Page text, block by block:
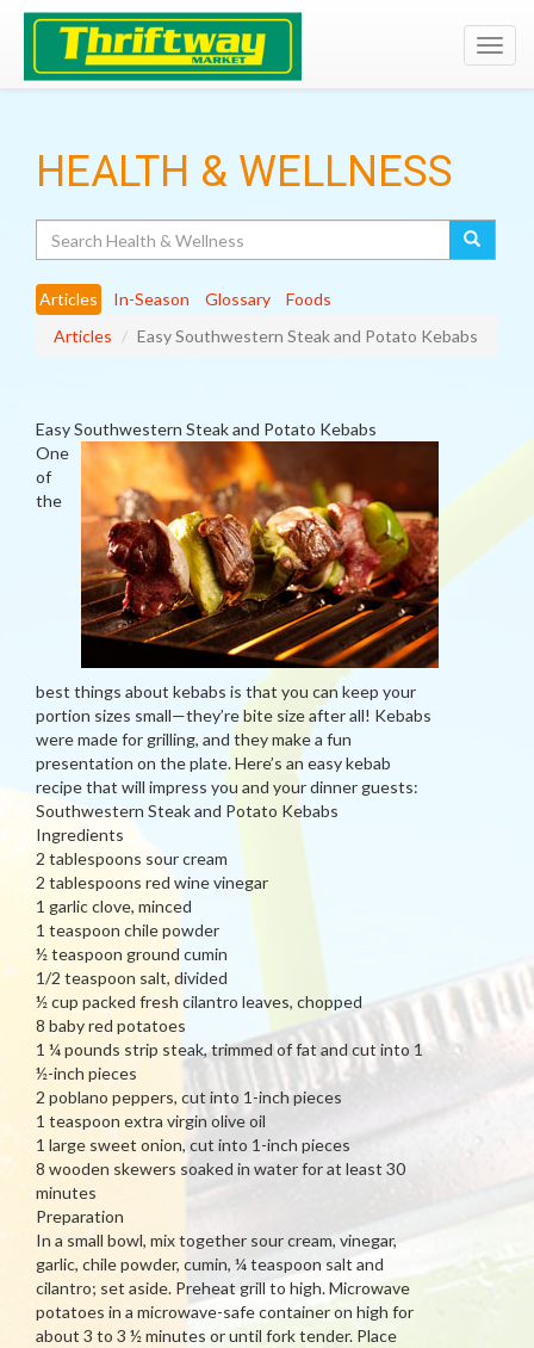
HEALTH & WELLNESS
Articles In-Season Glossary
Foods
Articles
Easy Southwestern Steak and Potato Kebabs
Easy Southwestern Steak and Potato Kebabs
One
of
the
best things about kebabs is that you can keep your
portion sizes small—they’re bite size after all! Kebabs
were made for grilling, and they make a fun
presentation on the plate. Here’s an easy kebab
recipe that will impress you and your dinner guests:
Southwestern Steak and Potato Kebabs
Ingredients
2 tablespoons sour cream
2 tablespoons red wine vinegar
1 garlic clove, minced
1 teaspoon chile powder
½ teaspoon ground cumin
1/2 teaspoon salt, divided
½ cup packed fresh cilantro leaves, chopped
8 baby red potatoes
1 ¼ pounds strip steak, trimmed of fat and cut into 1
½-inch pieces
2 poblano peppers, cut into 1-inch pieces
1 teaspoon extra virgin olive oil
1 large sweet onion, cut into 1-inch pieces
8 wooden skewers soaked in water for at least 30
minutes
Preparation
In a small bowl, mix together sour cream, vinegar,
garlic, chile powder, cumin, ¼ teaspoon salt and
cilantro; set aside. Preheat grill to high. Microwave
potatoes in a microwave-safe container on high for
about 3 to 3 ½ minutes or until fork tender. Place